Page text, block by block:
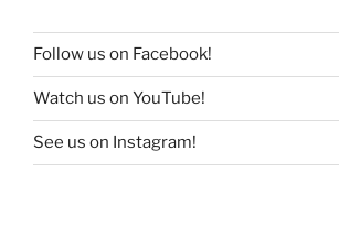
Follow us on Facebook!
Watch us on YouTube!
See us on Instagram!